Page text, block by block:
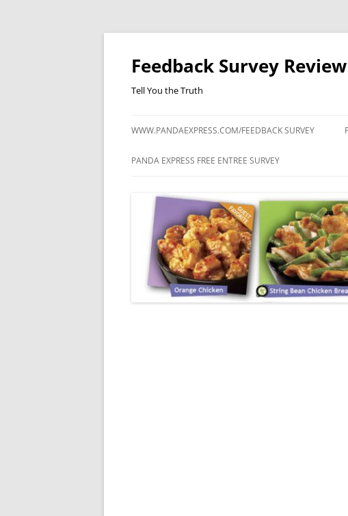
Feedback Survey Review
Tell You the Truth
WWW.PANDAEXPRESS.COM/FEEDBACK SURVEY
PANDA EXPRESS FREE ENTREE SURVEY